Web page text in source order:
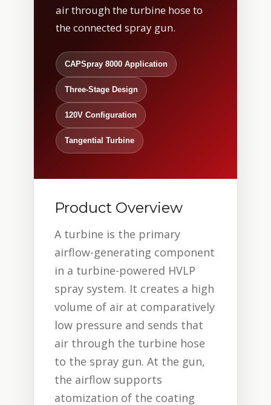
air through the turbine hose to
the connected spray gun.
CAPSpray 8000 Application
Three-Stage Design
120V Configuration
Tangential Turbine
Product Overview
A turbine is the primary
airflow-generating component
in a turbine-powered HVLP
spray system. It creates a high
volume of air at comparatively
low pressure and sends that
air through the turbine hose
to the spray gun. At the gun,
the airflow supports
atomization of the coating